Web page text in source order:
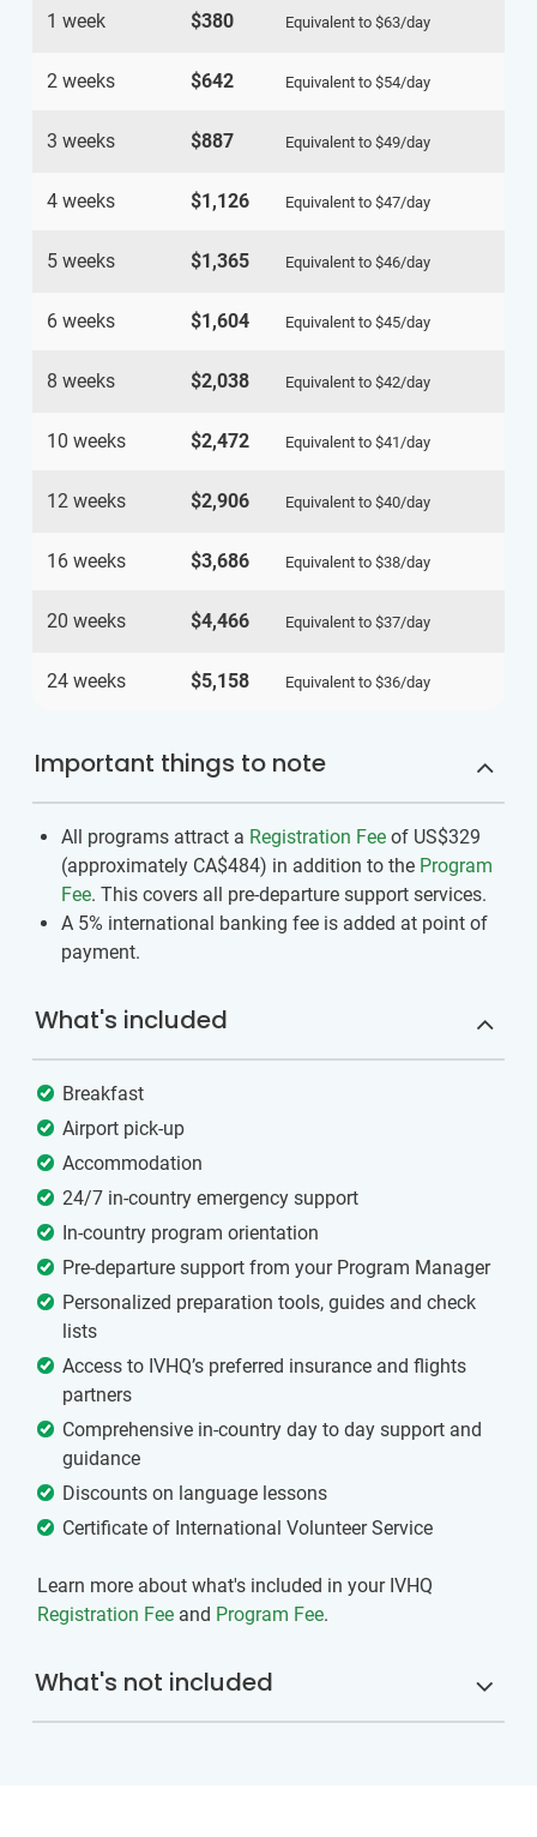
1 week $380 Equivalent to $63/day
2 weeks $642 Equivalent to $54/day
3 weeks $887 Equivalent to $49/day
4 weeks $1,126 Equivalent to $47/day
5 weeks $1,365 Equivalent to $46/day
6 weeks $1,604 Equivalent to $45/day
8 weeks $2,038 Equivalent to $42/day
10 weeks $2,472 Equivalent to $41/day
12 weeks $2,906 Equivalent to $40/day
16 weeks $3,686 Equivalent to $38/day
20 weeks $4,466 Equivalent to $37/day
24 weeks $5,158 Equivalent to $36/day
Important things to note
All programs attract a Registration Fee of US$329
(approximately CA$484) in addition to the Program
Fee. This covers all pre-departure support services.
A 5% international banking fee is added at point of
payment.
What's included
Breakfast
Airport pick-up
Accommodation
24/7 in-country emergency support
In-country program orientation
Pre-departure support from your Program Manager
Personalized preparation tools, guides and check
lists
Access to IVHQ’s preferred insurance and flights
partners
Comprehensive in-country day to day support and
guidance
Discounts on language lessons
Certificate of International Volunteer Service
Learn more about what's included in your IVHQ
Registration Fee and Program Fee.
What's not included